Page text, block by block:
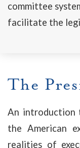
committee
facilitate the
The
An introduction
the American
realities of